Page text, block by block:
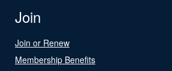
Join
Join or Renew
Membership Benefits